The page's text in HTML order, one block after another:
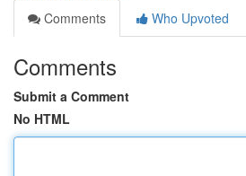
Comments
Who Upvoted
Comments
Submit a Comment
No HTML